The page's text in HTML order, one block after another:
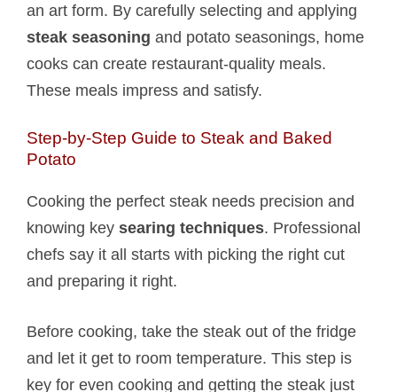
an art form. By carefully selecting and applying
steak seasoning and potato seasonings, home
cooks can create restaurant-quality meals.
These meals impress and satisfy.
Step-by-Step Guide to Steak and Baked
Potato​
Cooking the perfect steak needs precision and
knowing key searing techniques. Professional
chefs say it all starts with picking the right cut
and preparing it right.
Before cooking, take the steak out of the fridge
and let it get to room temperature. This step is
key for even cooking and getting the steak just